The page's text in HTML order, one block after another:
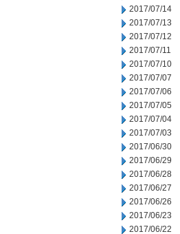
2017/07/14
2017/07/13
2017/07/12
2017/07/11
2017/07/10
2017/07/07
2017/07/06
2017/07/05
2017/07/04
2017/07/03
2017/06/30
2017/06/29
2017/06/28
2017/06/27
2017/06/26
2017/06/23
2017/06/22